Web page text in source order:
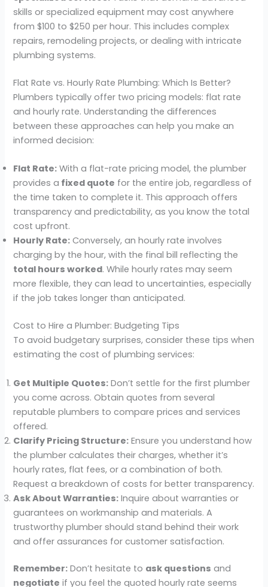
skills or specialized equipment may cost anywhere
from $100 to $250 per hour. This includes complex
repairs, remodeling projects, or dealing with intricate
plumbing systems.
Flat Rate vs. Hourly Rate Plumbing: Which Is Better?
Plumbers typically offer two pricing models: flat rate
and hourly rate. Understanding the differences
between these approaches can help you make an
informed decision:
Flat Rate: With a flat-rate pricing model, the plumber
provides a fixed quote for the entire job, regardless of
the time taken to complete it. This approach offers
transparency and predictability, as you know the total
cost upfront.
Hourly Rate: Conversely, an hourly rate involves
charging by the hour, with the final bill reflecting the
total hours worked. While hourly rates may seem
more flexible, they can lead to uncertainties, especially
if the job takes longer than anticipated.
Cost to Hire a Plumber: Budgeting Tips
To avoid budgetary surprises, consider these tips when
estimating the cost of plumbing services:
Get Multiple Quotes: Don’t settle for the first plumber
you come across. Obtain quotes from several
reputable plumbers to compare prices and services
offered.
Clarify Pricing Structure: Ensure you understand how
the plumber calculates their charges, whether it’s
hourly rates, flat fees, or a combination of both.
Request a breakdown of costs for better transparency.
Ask About Warranties: Inquire about warranties or
guarantees on workmanship and materials. A
trustworthy plumber should stand behind their work
and offer assurances for customer satisfaction.
Remember: Don’t hesitate to ask questions and
negotiate if you feel the quoted hourly rate seems